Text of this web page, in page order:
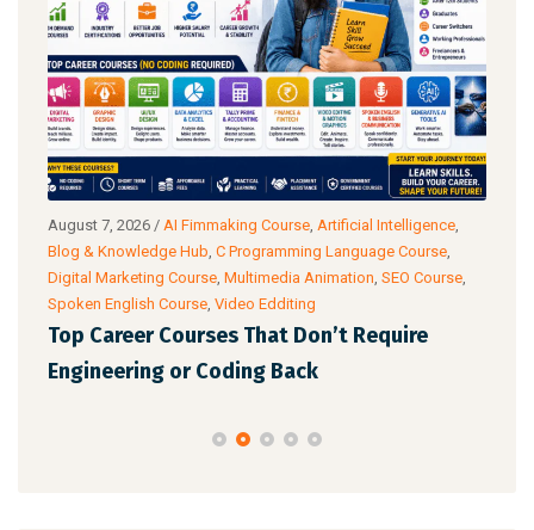
August 7, 2026 / AI Fimmaking Course, Artificial Intelligence,
Blog & Knowledge Hub, C Programming Language Course,
Digital Marketing Course, Multimedia Animation, SEO Course,
Spoken English Course, Video Edditing
Top Career Courses That Don’t Require
Engineering or Coding Back